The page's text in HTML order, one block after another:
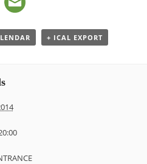
+ ICAL EXPORT